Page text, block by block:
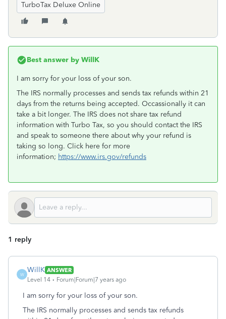
TurboTax Deluxe Online
Best answer by WillK
I am sorry for your loss of your son.
The IRS normally processes and sends tax refunds within 21
days from the returns being accepted. Occassionally it can
take a bit longer. The IRS does not share tax refund
information with Turbo Tax, so you should contact the IRS
and speak to someone there about why your refund is
taking so long. Click here for more
information; https://www.irs.gov/refunds
1 reply
W
WillK ANSWER
Level 14
Forum|Forum|7 years ago
I am sorry for your loss of your son.
The IRS normally processes and sends tax refunds